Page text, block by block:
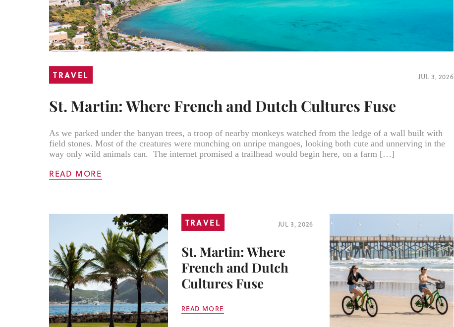
TRAVEL JUL 3, 2026
St. Martin: Where French and Dutch Cultures Fuse
As we parked under the banyan trees, a troop of nearby monkeys watched from the ledge of a wall built with
field stones. Most of the creatures were munching on unripe mangoes, looking both cute and unnerving in the
way only wild animals can. The internet promised a trailhead would begin here, on a farm […]
READ MORE
TRAVEL JUL 3, 2026
St. Martin: Where
French and Dutch
Cultures Fuse
READ MORE